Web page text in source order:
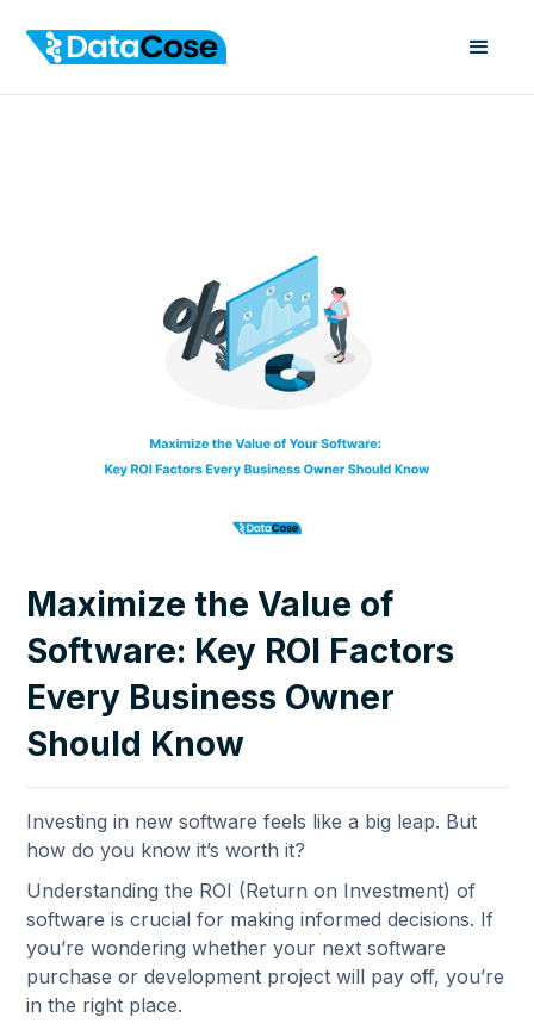
Maximize the Value of
Software: Key ROI Factors
Every Business Owner
Should Know
Investing in new software feels like a big leap. But
how do you know it’s worth it?
Understanding the ROI (Return on Investment) of
software is crucial for making informed decisions. If
you’re wondering whether your next software
purchase or development project will pay off, you’re
in the right place.